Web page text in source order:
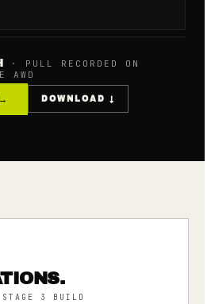
· PULL RECORDED ON
AWD
→ DOWNLOAD ↓
3 BUILD